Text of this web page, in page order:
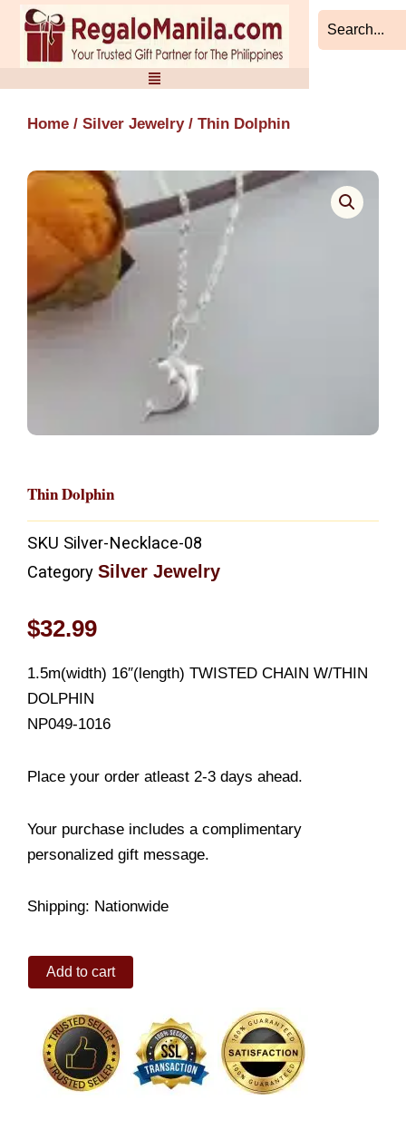
Skip
content
Home / Silver Jewelry/ Thin Dolphin
Thin Dolphin
SKU Silver-Necklace-08
Category Silver Jewelry
$32.99
1.5m(width) 16″(length) TWISTED CHAIN W/THIN
DOLPHIN
NP049-1016
Place your order atleast 2-3 days ahead.
Your purchase includes a complimentary
personalized gift message.
Shipping: Nationwide
Thin
Dolphin
Add to cart